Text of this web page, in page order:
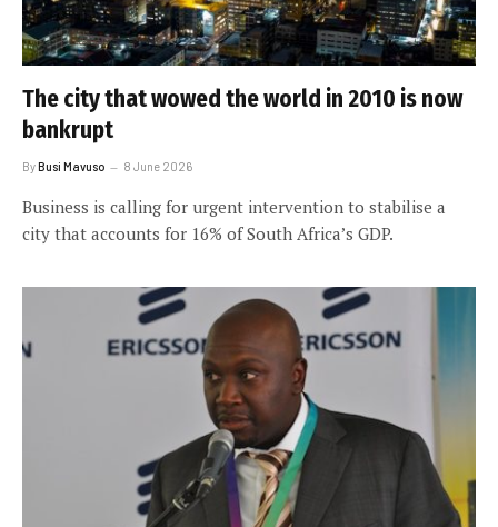
The city that wowed the world in 2010 is now
bankrupt
ByBusi Mavuso 8 June 2026
Business is calling for urgent intervention to stabilise a
city that accounts for 16% of South Africa’s GDP.